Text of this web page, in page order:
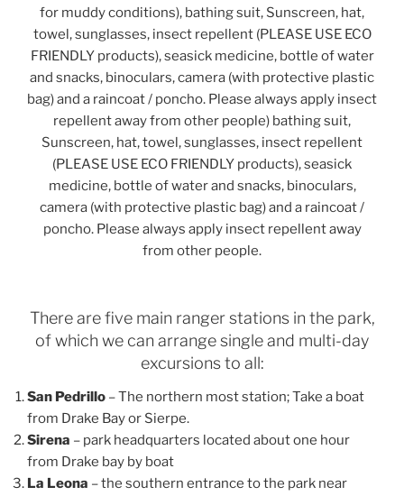
for muddy conditions), bathing suit, Sunscreen, hat,
towel, sunglasses, insect repellent (PLEASE USE ECO
FRIENDLY products), seasick medicine, bottle of water
and snacks, binoculars, camera (with protective plastic
bag) and a raincoat / poncho. Please always apply insect
repellent away from other people) bathing suit,
Sunscreen, hat, towel, sunglasses, insect repellent
(PLEASE USE ECO FRIENDLY products), seasick
medicine, bottle of water and snacks, binoculars,
camera (with protective plastic bag) and a raincoat /
poncho. Please always apply insect repellent away
from other people.
There are five main ranger stations in the park,
of which we can arrange single and multi-day
excursions to all:
San Pedrillo – The northern most station; Take a boat
from Drake Bay or Sierpe.
Sirena – park headquarters located about one hour
from Drake bay by boat
La Leona – the southern entrance to the park near